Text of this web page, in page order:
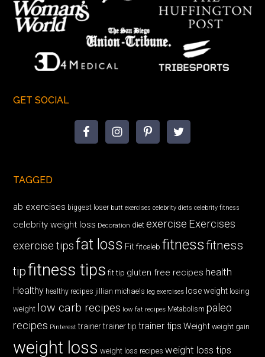
GET SOCIAL
TAGGED
ab exercises biggest loser butt exercises celebrity diets celebrity fitness
celebrity weight loss Decoration diet exercise Exercises
exercise tips fat loss Fit fitceleb fitnessfitness
tipfitness tips fit tip gluten free recipes health
Healthy healthy recipes jillian michaels leg exercises lose weight losing
weight low carb recipes low fat recipes Metabolism paleo
recipes Pinterest trainer trainer tip trainer tips Weight weight gain
weight loss weight loss recipes weight loss tips